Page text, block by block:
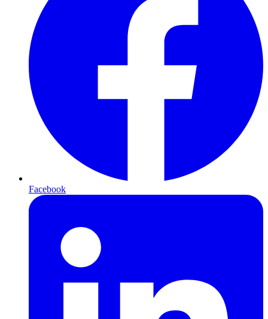
Facebook